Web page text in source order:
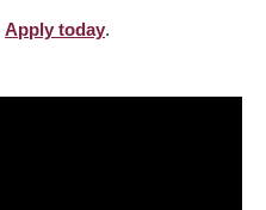
Apply today.